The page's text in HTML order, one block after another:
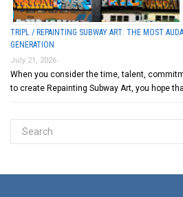
TRIPL / REPAINTING SUBWAY ART: THE MOST
GENERATION
July 21, 2026
When you consider the time, talent,
to create Repainting Subway Art, you hope